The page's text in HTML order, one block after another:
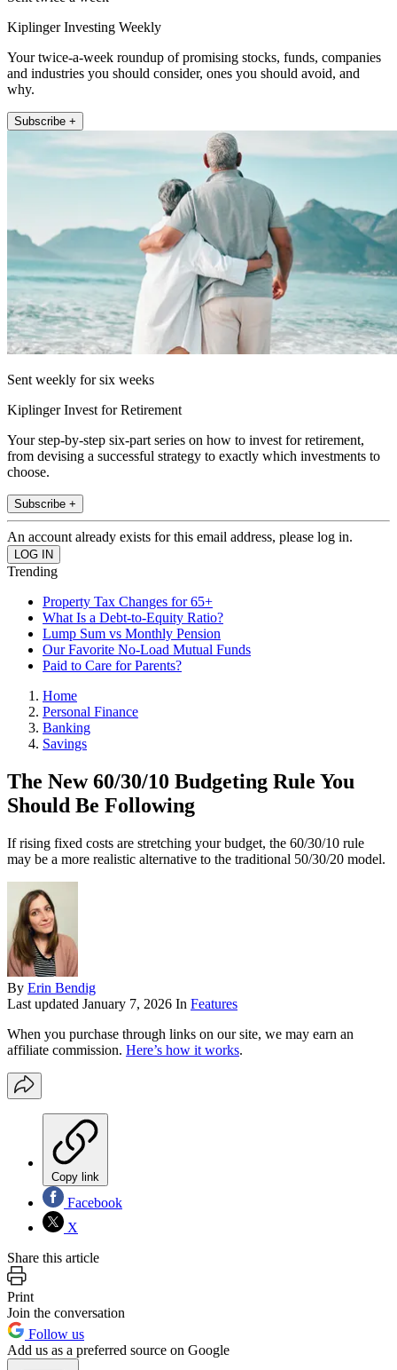
Kiplinger Investing Weekly
Your twice-a-week roundup of promising stocks, funds, companies
and industries you should consider, ones you should avoid, and
why.
Subscribe +
Sent weekly for six weeks
Kiplinger Invest for Retirement
Your step-by-step six-part series on how to invest for retirement,
from devising a successful strategy to exactly which investments to
choose.
Subscribe +
An account already exists for this email address, please log in.
Trending
Property Tax Changes for 65+
What Is a Debt-to-Equity Ratio?
Lump Sum vs Monthly Pension
Our Favorite No-Load Mutual Funds
Paid to Care for Parents?
Home
Personal Finance
Banking
Savings
The New 60/30/10 Budgeting Rule You
Should Be Following
If rising fixed costs are stretching your budget, the 60/30/10 rule
may be a more realistic alternative to the traditional 50/30/20 model.
By Erin Bendig
Last updated January 7, 2026 In Features
When you purchase through links on our site, we may earn an
affiliate commission. Here’s how it works.
Copy link
Facebook
X
Share this article
Print
Join the conversation
Follow us
Add us as a preferred source on Google